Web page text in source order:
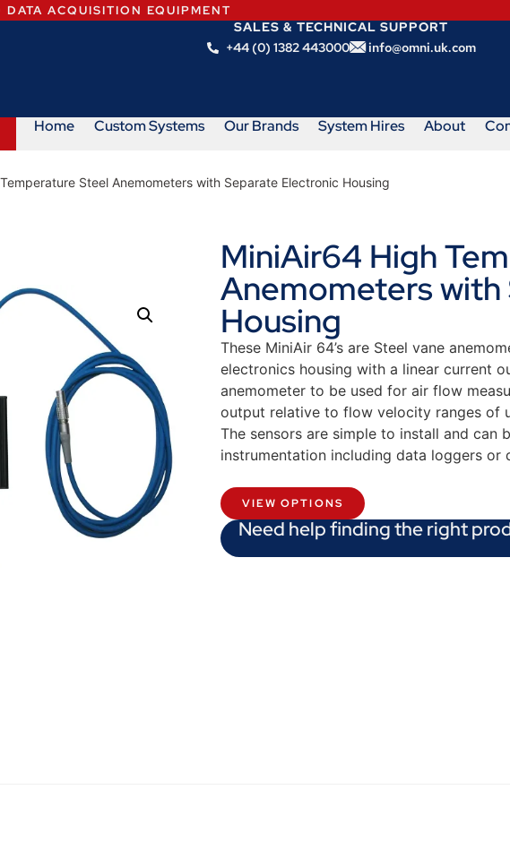
ACQUISITION EQUIPMENT
SALES & TECHNICAL SUPPORT
+44 (0) 1382 443000
info@omni.uk.com
Home Custom Systems Our Brands System Hires About
Steel Anemometers with Separate Electronic Housing
MiniAir64 High
Anemometers
Housing
These MiniAir 64’s are Steel vane
electronics housing with a linear current
anemometer to be used for air flow
output relative to flow velocity ranges of
The sensors are simple to install and
instrumentation including data loggers or
VIEW OPTIONS
Need help finding the right